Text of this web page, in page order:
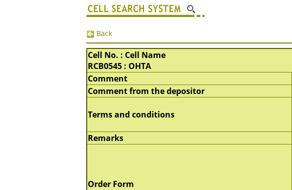
Back
Cell No. : Cell Name
RCB0545 : OHTA
Comment
Comment from the depositor
Terms and conditions
Remarks
Order Form